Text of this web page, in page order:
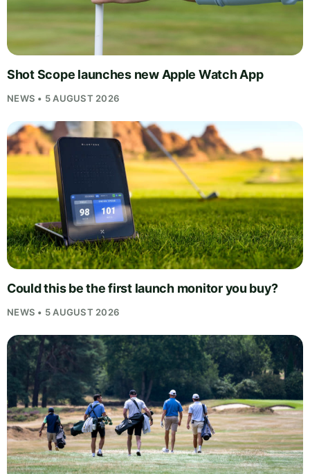
Shot Scope launches new Apple Watch App
NEWS • 5 AUGUST 2026
Could this be the first launch monitor you buy?
NEWS • 5 AUGUST 2026